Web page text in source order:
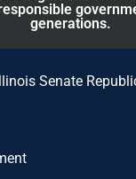
generations.
Senate